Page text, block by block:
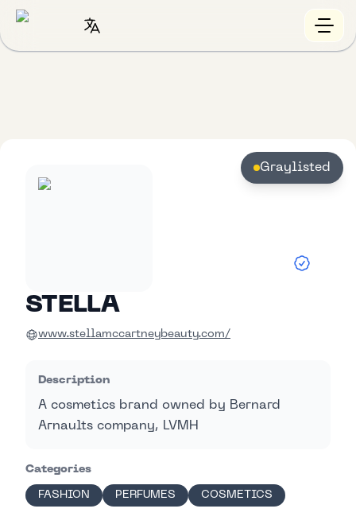
Graylisted
STELLA
www.stellamccartneybeauty.com/
Description
A cosmetics brand owned by Bernard
Arnaults company, LVMH
Categories
FASHION PERFUMES COSMETICS